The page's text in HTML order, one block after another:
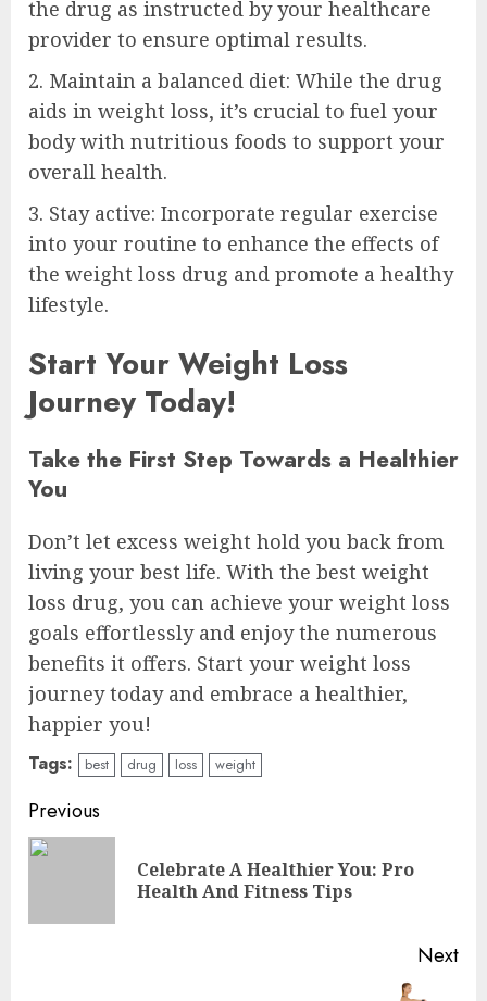
the drug as instructed by your healthcare
provider to ensure optimal results.
2. Maintain a balanced diet: While the drug
aids in weight loss, it’s crucial to fuel your
body with nutritious foods to support your
overall health.
3. Stay active: Incorporate regular exercise
into your routine to enhance the effects of
the weight loss drug and promote a healthy
lifestyle.
Start Your Weight Loss
Journey Today!
Take the First Step Towards a Healthier
You
Don’t let excess weight hold you back from
living your best life. With the best weight
loss drug, you can achieve your weight loss
goals effortlessly and enjoy the numerous
benefits it offers. Start your weight loss
journey today and embrace a healthier,
happier you!
Tags: best drug loss weight
Continue
Reading
Previous
Celebrate A Healthier You: Pro
Health And Fitness Tips
Next